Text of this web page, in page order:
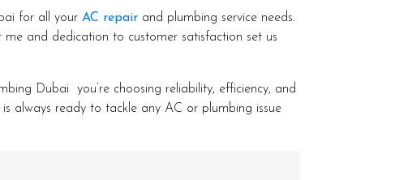
for all your AC repair and plumbing service needs.
and dedication to customer satisfaction set us
Dubai you’re choosing reliability, efficiency, and
always ready to tackle any AC or plumbing issue